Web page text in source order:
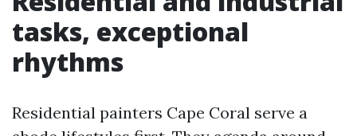
tasks, exceptional
rhythms
Residential painters Cape Coral serve a